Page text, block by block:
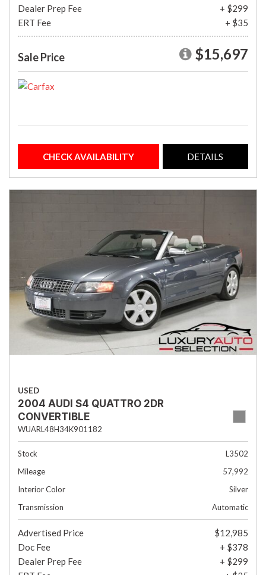
Dealer Prep Fee
+ $299
ERT Fee
+ $35
Sale Price $15,697
CHECK AVAILABILITY DETAILS
USED
2004 AUDI S4 QUATTRO 2DR
CONVERTIBLE
WUARL48H34K901182
Stock
L3502
Mileage
57,992
Interior Color
Silver
Transmission
Automatic
Advertised Price
$12,985
Doc Fee
+ $378
Dealer Prep Fee
+ $299